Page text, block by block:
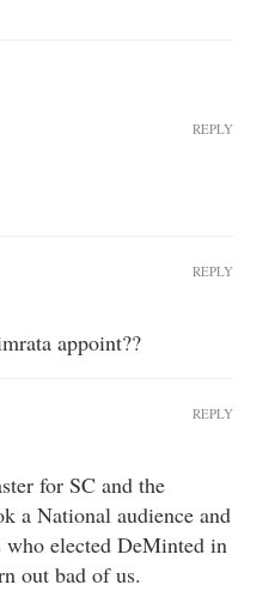
REPLY
appoint??
REPLY
for SC and the
a National audience and
who elected DeMinted in
out bad of us.
REPLY